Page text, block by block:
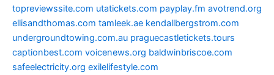
topreviewssite.com utatickets.com payplay.fm avotrend.org
ellisandthomas.com tamleek.ae kendallbergstrom.com
undergroundtowing.com.au praguecastletickets.tours
captionbest.com voicenews.org baldwinbriscoe.com
safeelectricity.org exilelifestyle.com